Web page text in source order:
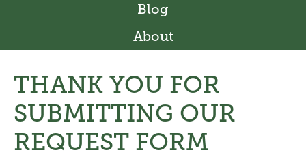
Blog
About
THANK YOU FOR
SUBMITTING OUR
REQUEST FORM